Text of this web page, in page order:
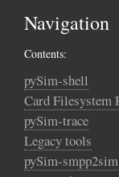
Navigation
Contents:
pySim-shell
Card Filesystem
pySim-trace
Legacy tools
pySim-smpp2sim